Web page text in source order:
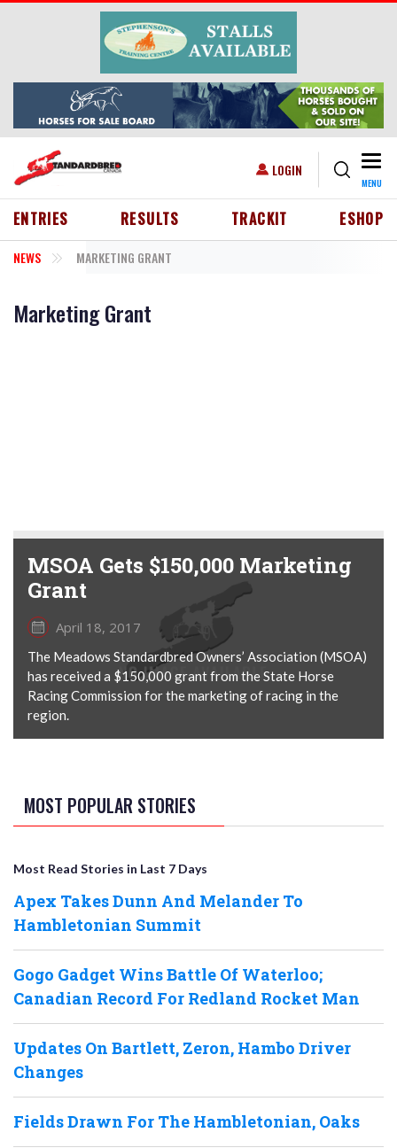
Skip to main content
USER ACCOUNT MENU
LOGIN
MENU
HEADER MENU
ENTRIES RESULTS TRACKIT ESHOP
NEWS MARKETING GRANT
Marketing Grant
MSOA Gets $150,000 Marketing
Grant
April 18, 2017
The Meadows Standardbred Owners’ Association (MSOA)
has received a $150,000 grant from the State Horse
Racing Commission for the marketing of racing in the
region.
MOST POPULAR STORIES
Most Read Stories in Last 7 Days
Apex Takes Dunn And Melander To
Hambletonian Summit
Gogo Gadget Wins Battle Of Waterloo;
Canadian Record For Redland Rocket Man
Updates On Bartlett, Zeron, Hambo Driver
Changes
Fields Drawn For The Hambletonian, Oaks